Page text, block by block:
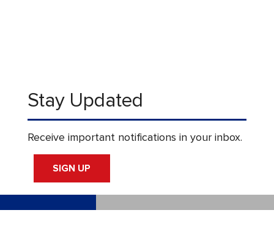
Stay Updated
Receive important notifications in your inbox.
SIGN UP